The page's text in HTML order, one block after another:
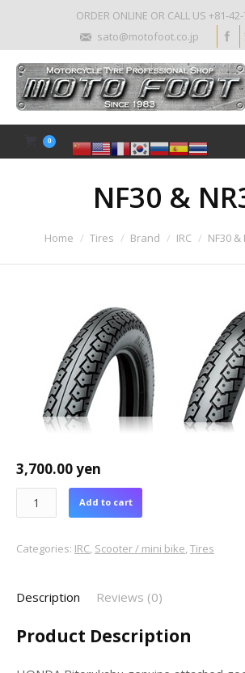
ORDER ONLINE OR CALL US +81-
sato@motofoot.co.jp
0
NF30 &
Home Tires Brand IRC NF30 &
3,700.00yen
Add to cart
Categories: IRC, Scooter / mini bike,Tires
Description Reviews (0)
Product Description